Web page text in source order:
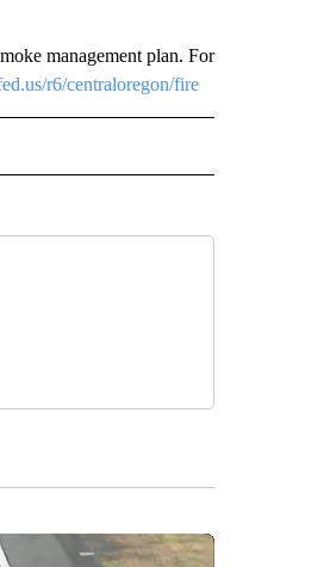
management plan. For
r6/centraloregon/fire
ON "NEWS".